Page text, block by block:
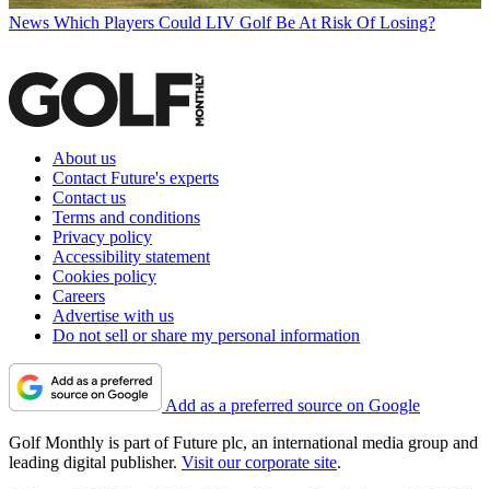
News Which Players Could LIV Golf Be At Risk Of Losing?
About us
Contact Future's experts
Contact us
Terms and conditions
Privacy policy
Accessibility statement
Cookies policy
Careers
Advertise with us
Do not sell or share my personal information
Add as a preferred source on Google
Golf Monthly is part of Future plc, an international media group and
leading digital publisher. Visit our corporate site.